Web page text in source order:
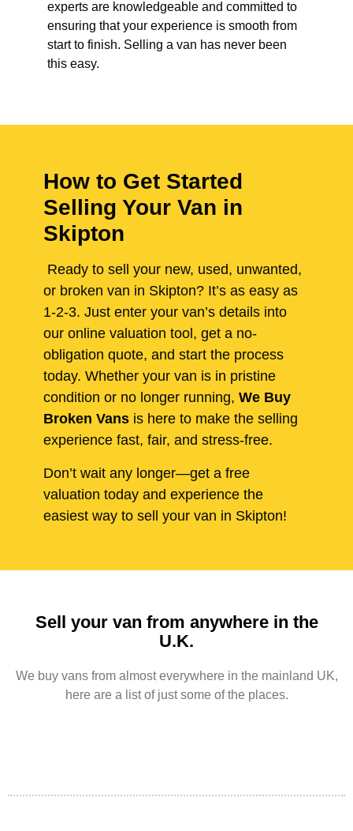
experts are knowledgeable and committed to
ensuring that your experience is smooth from
start to finish. Selling a van has never been
this easy.
How to Get Started
Selling Your Van in
Skipton
Ready to sell your new, used, unwanted,
or broken van in Skipton? It’s as easy as
1-2-3. Just enter your van’s details into
our online valuation tool, get a no-
obligation quote, and start the process
today. Whether your van is in pristine
condition or no longer running, We Buy
Broken Vans is here to make the selling
experience fast, fair, and stress-free.
Don’t wait any longer—get a free
valuation today and experience the
easiest way to sell your van in Skipton!
Sell your van from anywhere in the
U.K.
We buy vans from almost everywhere in the mainland UK,
here are a list of just some of the places.